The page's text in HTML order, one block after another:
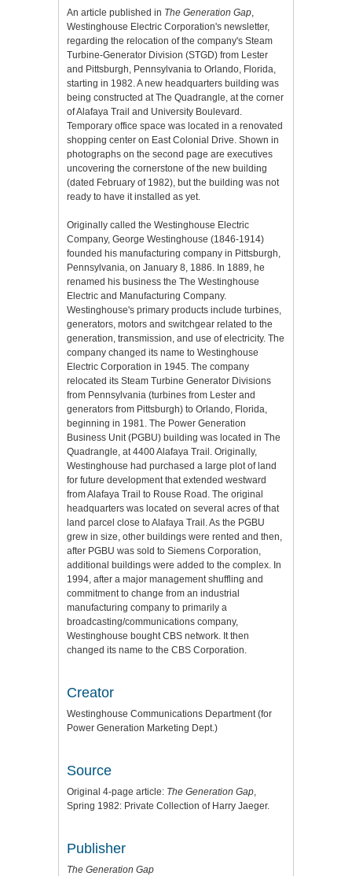
An article published in The Generation Gap
Westinghouse Electric Corporation's newsletter,
regarding the relocation of the company's Steam
Turbine-Generator Division (STGD) from Lester
and Pittsburgh, Pennsylvania to Orlando, Florida,
starting in 1982. A new headquarters building was
being constructed at The Quadrangle, at the corner
of Alafaya Trail and University Boulevard.
Temporary office space was located in a renovated
shopping center on East Colonial Drive. Shown in
photographs on the second page are executives
uncovering the cornerstone of the new building
(dated February of 1982), but the building was not
ready to have it installed as yet.
Originally called the Westinghouse Electric
Company, George Westinghouse (1846-1914)
founded his manufacturing company in Pittsburgh,
Pennsylvania, on January 8, 1886. In 1889, he
renamed his business the The Westinghouse
Electric and Manufacturing Company.
Westinghouse's primary products include turbines,
generators, motors and switchgear related to the
generation, transmission, and use of electricity. The
company changed its name to Westinghouse
Electric Corporation in 1945. The company
relocated its Steam Turbine Generator Divisions
from Pennsylvania (turbines from Lester and
generators from Pittsburgh) to Orlando, Florida,
beginning in 1981. The Power Generation
Business Unit (PGBU) building was located in The
Quadrangle, at 4400 Alafaya Trail. Originally,
Westinghouse had purchased a large plot of land
for future development that extended westward
from Alafaya Trail to Rouse Road. The original
headquarters was located on several acres of that
land parcel close to Alafaya Trail. As the PGBU
grew in size, other buildings were rented and then,
after PGBU was sold to Siemens Corporation,
additional buildings were added to the complex. In
1994, after a major management shuffling and
commitment to change from an industrial
manufacturing company to primarily a
broadcasting/communications company,
Westinghouse bought CBS network. It then
changed its name to the CBS Corporation.
Creator
Westinghouse Communications Department (for
Power Generation Marketing Dept.)
Source
Original 4-page article: The Generation Gap
Spring 1982: Private Collection of Harry Jaeger.
Publisher
The Generation Gap